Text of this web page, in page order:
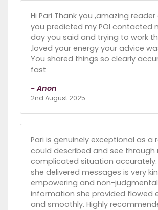
Hi Pari Thank you ,amazing
you predicted my POI contacted
day you said and trying to work
,loved your energy your advice
You shared things so clearly
fast
- Anon
2nd August 2025
Pari is genuinely exceptional as a
could described and see through
complicated situation accurately.
she delivered messages is very
empowering and non-
information she provided flowed
and smoothly. Highly